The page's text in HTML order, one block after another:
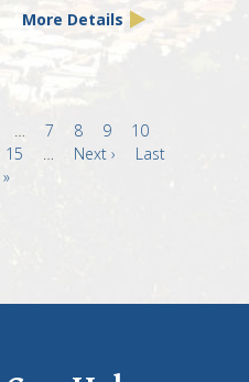
More Details
… Page
7 Page
8 Page
9 Page
10
page
Page
15 …
Next
Next ›
Last
Last
»